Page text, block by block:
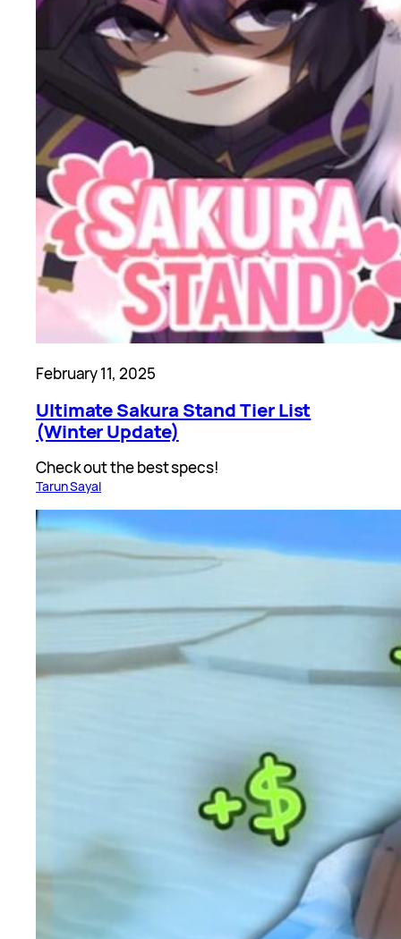
February 11, 2025
Ultimate Sakura Stand Tier List
(Winter Update)
Check out the best specs!
Tarun Sayal